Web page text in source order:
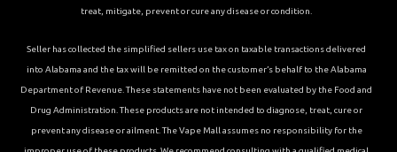
treat, mitigate, prevent or cure any disease or condition.
Seller has collected the simplified sellers use tax on taxable transactions delivered
into Alabama and the tax will be remitted on the customer’s behalf to the Alabama
Department of Revenue. These statements have not been evaluated by the Food and
Drug Administration. These products are not intended to diagnose, treat, cure or
prevent any disease or ailment. The Vape Mall assumes no responsibility for the